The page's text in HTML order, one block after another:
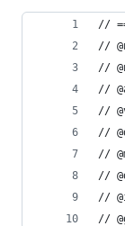
//
//
//
//
//
//
//
//
//
//